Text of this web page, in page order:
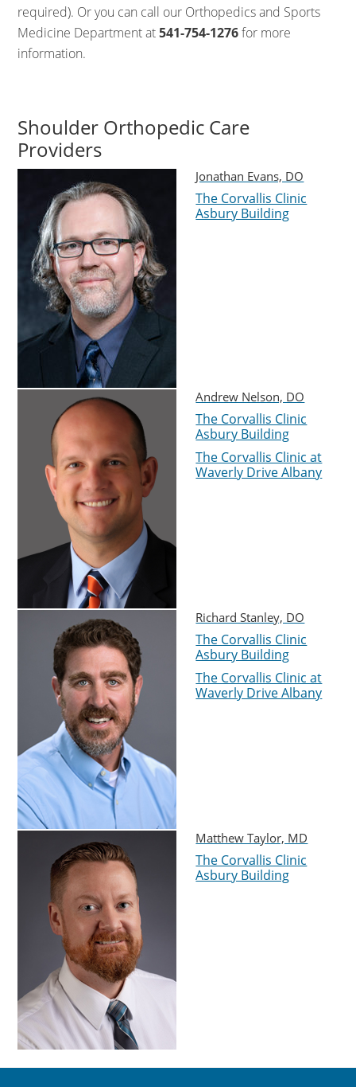
required). Or you can call our Orthopedics and Sports
Medicine Department at541-754-1276for more
information.
Shoulder Orthopedic Care
Providers
Jonathan Evans, DO
The Corvallis Clinic
Asbury Building
Andrew Nelson, DO
The Corvallis Clinic
Asbury Building
The Corvallis Clinic at
Waverly Drive Albany
Richard Stanley, DO
The Corvallis Clinic
Asbury Building
The Corvallis Clinic at
Waverly Drive Albany
Matthew Taylor, MD
The Corvallis Clinic
Asbury Building